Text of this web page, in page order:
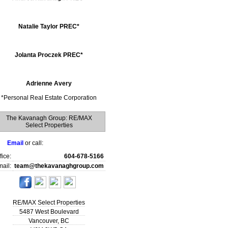
Natalie Taylor PREC*
Jolanta Proczek PREC*
Adrienne Avery
*Personal Real Estate Corporation
The Kavanagh Group: RE/MAX
Select Properties
Email or call:
604-678-5166
team@thekavanaghgroup.com
RE/MAX Select Properties
5487 West Boulevard
Vancouver, BC